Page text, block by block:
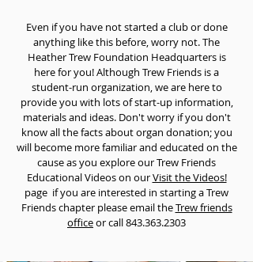
Even if you have not started a club or done
anything like this before, worry not. The
Heather Trew Foundation Headquarters is
here for you! Although Trew Friends is a
student-run organization, we are here to
provide you with lots of start-up information,
materials and ideas. Don't worry if you don't
know all the facts about organ donation; you
will become more familiar and educated on the
cause as you explore our Trew Friends
Educational Videos on ourVisit the Videos!
page if you are interested in starting a Trew
Friends chapter please email theTrew friends
officeor call843.363.2303